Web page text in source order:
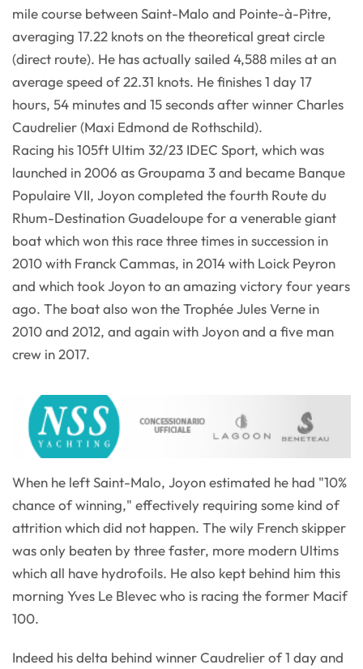
mile course between Saint-Malo and Pointe-à-Pitre,
averaging 17.22 knots on the theoretical great circle
(direct route). He has actually sailed 4,588 miles at an
average speed of 22.31 knots. He finishes 1 day 17
hours, 54 minutes and 15 seconds after winner Charles
Caudrelier (Maxi Edmond de Rothschild).
Racing his 105ft Ultim 32/23 IDEC Sport, which was
launched in 2006 as Groupama 3 and became Banque
Populaire VII, Joyon completed the fourth Route du
Rhum-Destination Guadeloupe for a venerable giant
boat which won this race three times in succession in
2010 with Franck Cammas, in 2014 with Loick Peyron
and which took Joyon to an amazing victory four years
ago. The boat also won the Trophée Jules Verne in
2010 and 2012, and again with Joyon and a five man
crew in 2017.
When he left Saint-Malo, Joyon estimated he had "10%
chance of winning," effectively requiring some kind of
attrition which did not happen. The wily French skipper
was only beaten by three faster, more modern Ultims
which all have hydrofoils. He also kept behind him this
morning Yves Le Blevec who is racing the former Macif
100.
Indeed his delta behind winner Caudrelier of 1 day and